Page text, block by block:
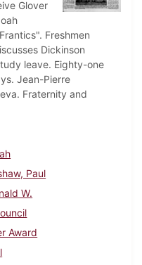
Glover
Freshmen
Dickinson
leave. Eighty-one
Jean-Pierre
Fraternity and
Paul
W.
Award